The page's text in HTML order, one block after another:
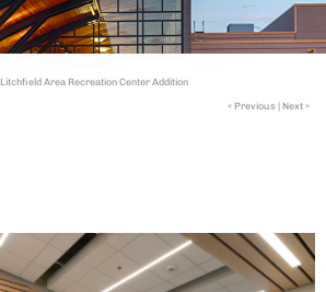
Litchfield Area Recreation Center Addition
« Previous | Next »